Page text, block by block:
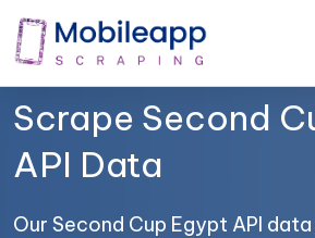
Mobile App
Your Trusted
Scrape Second
API Data
Our Second Cup Egypt API